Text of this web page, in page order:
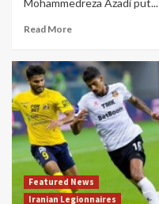
Mohammedreza Azadi put...
Read More
Featured News
Iranian Legionnaires